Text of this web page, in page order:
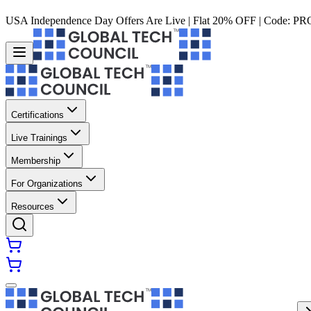
USA Independence Day Offers Are Live | Flat 20% OFF | Code:
Certifications
Live Trainings
Membership
For Organizations
Resources